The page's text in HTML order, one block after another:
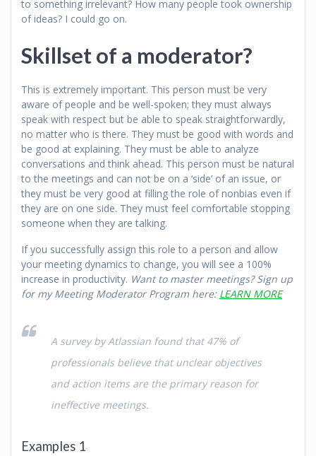
to something irrelevant? How many people took ownership
of ideas? I could go on.
Skillset of a moderator?
This is extremely important. This person must be very
aware of people and be well-spoken; they must always
speak with respect but be able to speak straightforwardly,
no matter who is there. They must be good with words and
be good at explaining. They must be able to analyze
conversations and think ahead. This person must be natural
to the meetings and can not be on a ‘side’ of an issue, or
they must be very good at filling the role of nonbias even if
they are on one side. They must feel comfortable stopping
someone when they are talking.
If you successfully assign this role to a person and allow
your meeting dynamics to change, you will see a 100%
increase in productivity. Want to master meetings? Sign up
for my Meeting Moderator Program here: LEARN MORE
A survey by Atlassian found that 47% of
professionals believe that unclear objectives
and action items are the primary reason for
ineffective meetings.
Examples 1